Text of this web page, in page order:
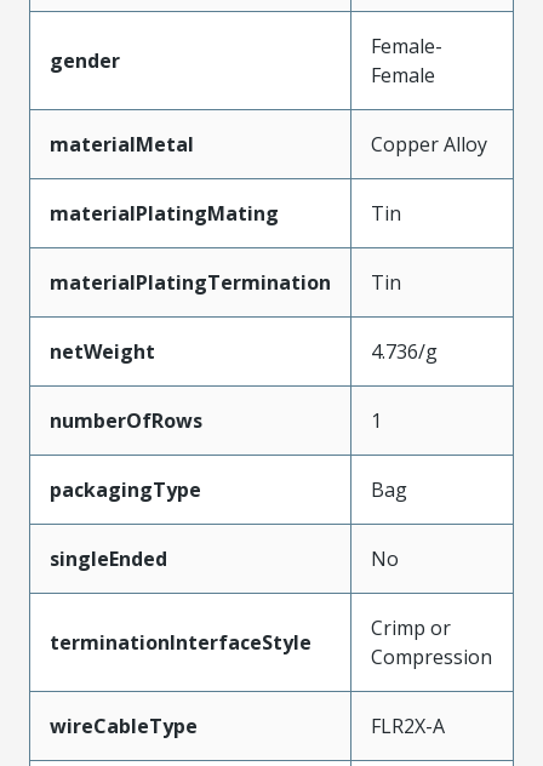
gender
Female-
Female
materialMetal Copper Alloy
materialPlatingMating Tin
materialPlatingTermination Tin
netWeight 4.736/g
numberOfRows 1
packagingType Bag
singleEnded No
terminationInterfaceStyle
Crimp or
Compression
wireCableType FLR2X-A